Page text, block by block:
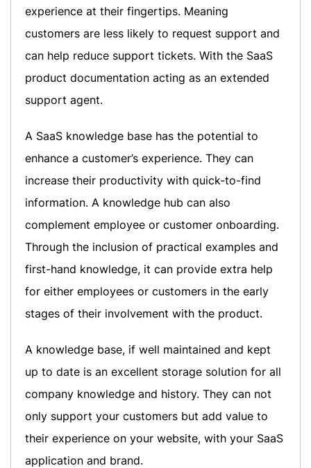
experience at their fingertips. Meaning
customers are less likely to request support and
can help reduce support tickets. With the SaaS
product documentation acting as an extended
support agent.
A SaaS knowledge base has the potential to
enhance a customer’s experience. They can
increase their productivity with quick-to-find
information. A knowledge hub can also
complement employee or customer onboarding.
Through the inclusion of practical examples and
first-hand knowledge, it can provide extra help
for either employees or customers in the early
stages of their involvement with the product.
A knowledge base, if well maintained and kept
up to date is an excellent storage solution for all
company knowledge and history. They can not
only support your customers but add value to
their experience on your website, with your SaaS
application and brand.